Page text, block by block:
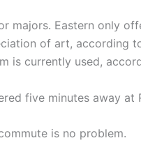
majors. Eastern only
of art, according
is currently used,
five minutes away at
is no problem.